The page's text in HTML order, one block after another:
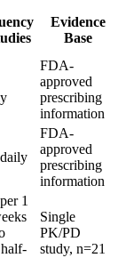
Evidence
Base
FDA-
approved
prescribing
information
FDA-
approved
prescribing
information
1
Single
PK/PD
study, n=21